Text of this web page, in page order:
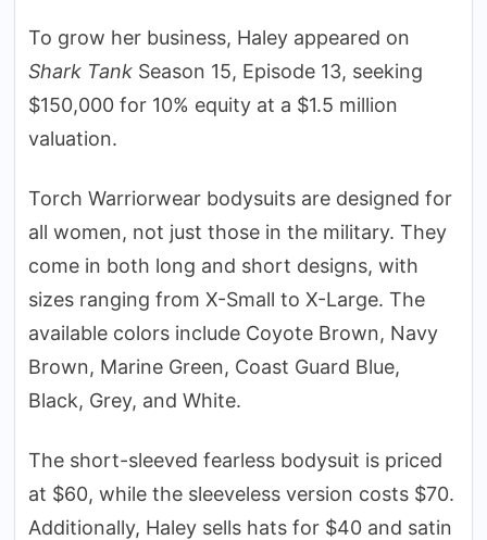
To grow her business, Haley appeared on
Shark Tank Season 15, Episode 13, seeking
$150,000 for 10% equity at a $1.5 million
valuation.
Torch Warriorwear bodysuits are designed for
all women, not just those in the military. They
come in both long and short designs, with
sizes ranging from X-Small to X-Large. The
available colors include Coyote Brown, Navy
Brown, Marine Green, Coast Guard Blue,
Black, Grey, and White.
The short-sleeved fearless bodysuit is priced
at $60, while the sleeveless version costs $70.
Additionally, Haley sells hats for $40 and satin